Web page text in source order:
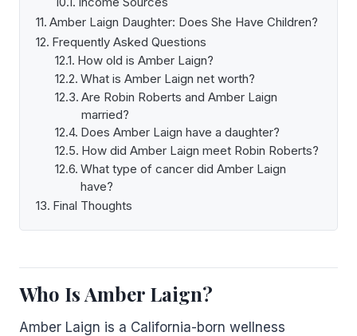
Amber Laign Daughter: Does She Have Children?
Frequently Asked Questions
How old is Amber Laign?
What is Amber Laign net worth?
Are Robin Roberts and Amber Laign
married?
Does Amber Laign have a daughter?
How did Amber Laign meet Robin Roberts?
What type of cancer did Amber Laign
have?
Final Thoughts
Who Is Amber Laign?
Amber Laign is a California-born wellness